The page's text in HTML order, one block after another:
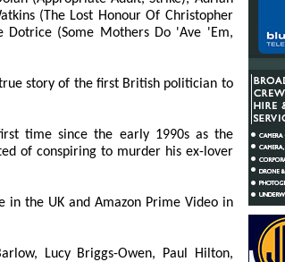
(The Lost Honour Of Christopher
Dotrice (Some Mothers Do 'Ave 'Em,
true story of the first British politician to
time since the early 1990s as the
of conspiring to murder his ex-lover
in the UK and Amazon Prime Video in
Lucy Briggs-Owen, Paul Hilton,